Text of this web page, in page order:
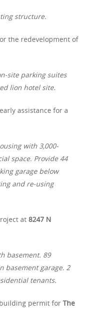
structure.
the redevelopment of
site parking suites
lion hotel site.
assistance for a
with 3,000-
space. Provide 44
garage below
and re-using
at8247 N
basement. 89
basement garage. 2
tenants.
permit forThe